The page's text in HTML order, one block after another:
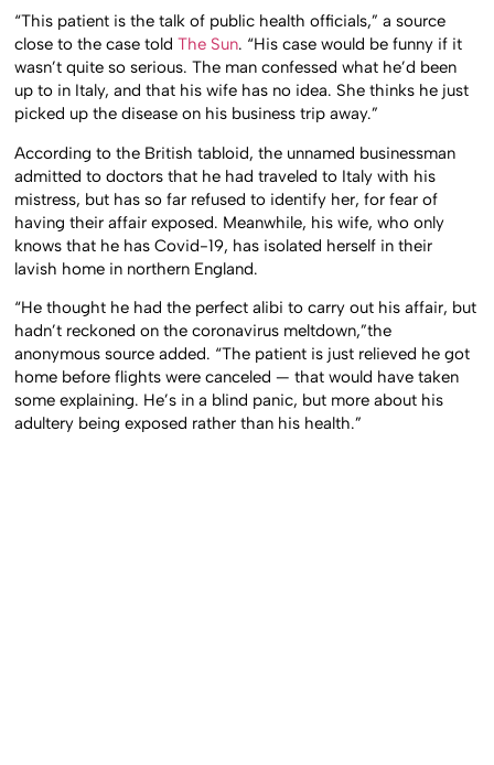
“This patient is the talk of public health officials,” a source
close to the case toldThe Sun. “His case would be funny if it
wasn’t quite so serious. The man confessed what he’d been
up to in Italy, and that his wife has no idea. She thinks he just
picked up the disease on his business trip away.”
According to the British tabloid, the unnamed businessman
admitted to doctors that he had traveled to Italy with his
mistress, but has so far refused to identify her, for fear of
having their affair exposed. Meanwhile, his wife, who only
knows that he has Covid-19, has isolated herself in their
lavish home in northern England.
“He thought he had the perfect alibi to carry out his affair, but
hadn’t reckoned on the coronavirus meltdown,”the
anonymous source added. “The patient is just relieved he got
home before flights were canceled — that would have taken
some explaining. He’s in a blind panic, but more about his
adultery being exposed rather than his health.”